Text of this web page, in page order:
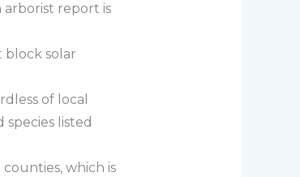
arborist report is
block solar
of local
listed
which is